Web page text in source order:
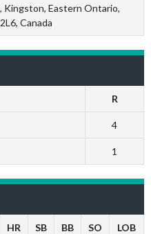
Kingston, Eastern Ontario,
Canada
R
4
1
HR SB BB SO LOB